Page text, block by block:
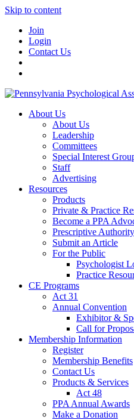
Skip to content
Join
Login
Contact Us
About Us
About Us
Leadership
Committees
Special Interest
Staff
Advertising
Resources
Products
Private & Practice
Become a PPA
Prescriptive Authority
Submit an Article
For the Public
Psychologist
Practice
CE Programs
Act 31
Annual Convention
Exhibitor &
Call for
Membership Information
Register
Membership Benefits
Contact Us
Products & Services
Act 48
PPA Annual Awards
Make a Donation